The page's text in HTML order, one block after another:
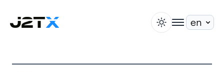
Blog
switch theme
togglenav